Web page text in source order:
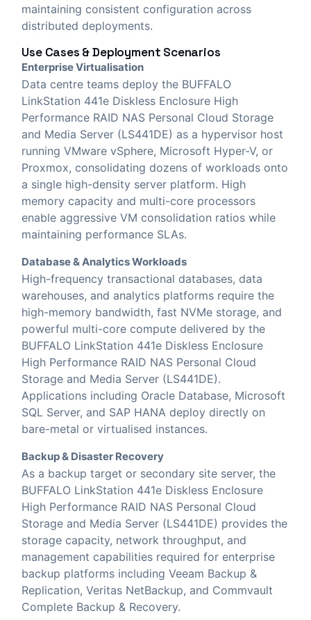
maintaining consistent configuration across
distributed deployments.
Use Cases & Deployment Scenarios
Enterprise Virtualisation
Data centre teams deploy the BUFFALO
LinkStation 441e Diskless Enclosure High
Performance RAID NAS Personal Cloud Storage
and Media Server (LS441DE) as a hypervisor host
running VMware vSphere, Microsoft Hyper-V, or
Proxmox, consolidating dozens of workloads onto
a single high-density server platform. High
memory capacity and multi-core processors
enable aggressive VM consolidation ratios while
maintaining performance SLAs.
Database & Analytics Workloads
High-frequency transactional databases, data
warehouses, and analytics platforms require the
high-memory bandwidth, fast NVMe storage, and
powerful multi-core compute delivered by the
BUFFALO LinkStation 441e Diskless Enclosure
High Performance RAID NAS Personal Cloud
Storage and Media Server (LS441DE).
Applications including Oracle Database, Microsoft
SQL Server, and SAP HANA deploy directly on
bare-metal or virtualised instances.
Backup & Disaster Recovery
As a backup target or secondary site server, the
BUFFALO LinkStation 441e Diskless Enclosure
High Performance RAID NAS Personal Cloud
Storage and Media Server (LS441DE) provides the
storage capacity, network throughput, and
management capabilities required for enterprise
backup platforms including Veeam Backup &
Replication, Veritas NetBackup, and Commvault
Complete Backup & Recovery.